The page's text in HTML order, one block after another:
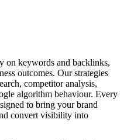
on keywords and backlinks,
outcomes. Our strategies
competitor analysis,
algorithm behaviour. Every
to bring your brand
convert visibility into